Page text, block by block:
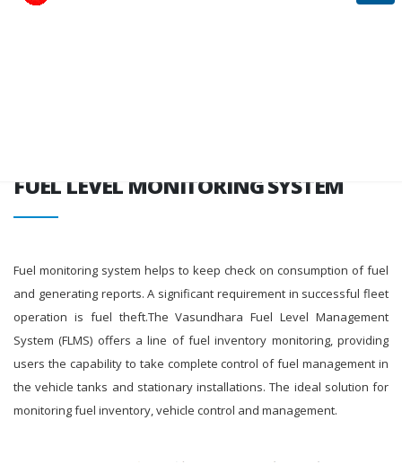
FUEL LEVEL MONITORING SYSTEM
Fuel monitoring system helps to keep check on consumption of fuel
and generating reports. A significant requirement in successful fleet
operation is fuel theft.The Vasundhara Fuel Level Management
System (FLMS) offers a line of fuel inventory monitoring, providing
users the capability to take complete control of fuel management in
the vehicle tanks and stationary installations. The ideal solution for
monitoring fuel inventory, vehicle control and management.